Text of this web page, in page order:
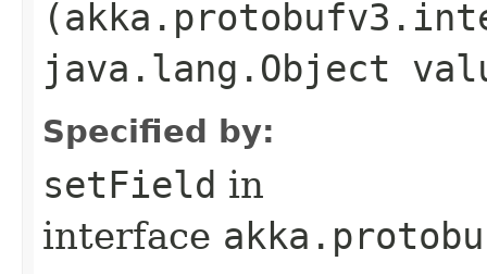
java.lang.Object
Specified by:
setField in
interface